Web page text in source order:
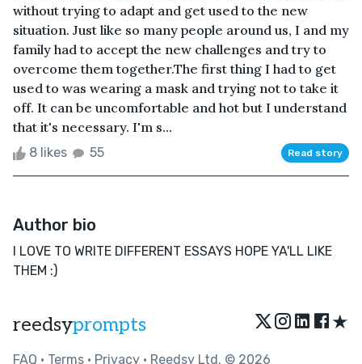
without trying to adapt and get used to the new
situation. Just like so many people around us, I and my
family had to accept the new challenges and try to
overcome them together.The first thing I had to get
used to was wearing a mask and trying not to take it
off. It can be uncomfortable and hot but I understand
that it's necessary. I'm s...
8 likes 55 Read story
Author bio
I LOVE TO WRITE DIFFERENT ESSAYS HOPE YA'LL LIKE
THEM :)
reedsyprompts ★
FAQ • Terms • Privacy • Reedsy Ltd. © 2026